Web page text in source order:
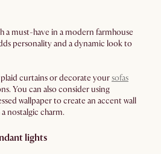
a must-have in a modern farmhouse
personality and a dynamic look to
curtains or decorate yoursofas
You can also consider using
wallpaper to create an accent wall
nostalgic charm.
lights